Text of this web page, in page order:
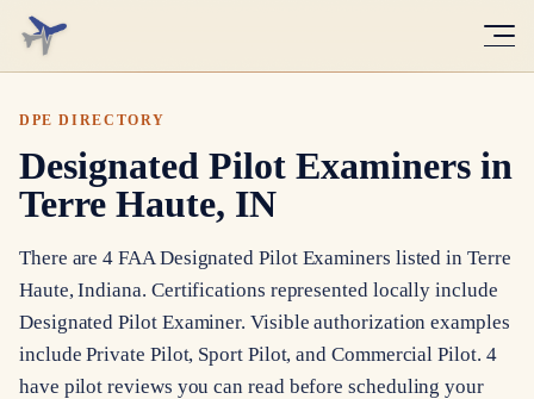
DPE DIRECTORY
Designated Pilot Examiners in
Terre Haute, IN
There are 4 FAA Designated Pilot Examiners listed in Terre
Haute, Indiana. Certifications represented locally include
Designated Pilot Examiner. Visible authorization examples
include Private Pilot, Sport Pilot, and Commercial Pilot. 4
have pilot reviews you can read before scheduling your